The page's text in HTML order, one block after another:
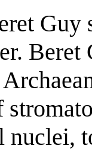
Guy
nuclei,